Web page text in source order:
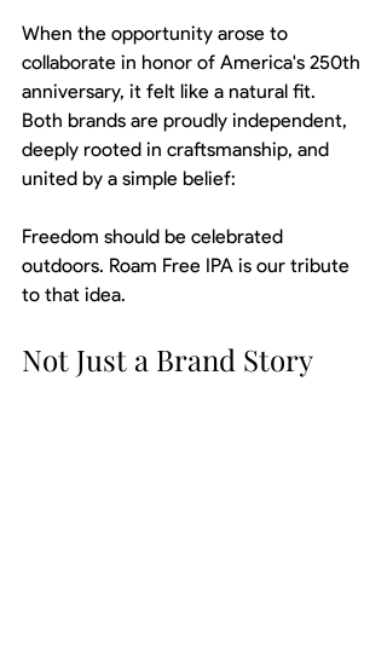
When the opportunity arose to
collaborate in honor of America's 250th
anniversary, it felt like a natural fit.
Both brands are proudly independent,
deeply rooted in craftsmanship, and
united by a simple belief:
Freedom should be celebrated
outdoors. Roam Free IPA is our tribute
to that idea.
Not Just a Brand Story